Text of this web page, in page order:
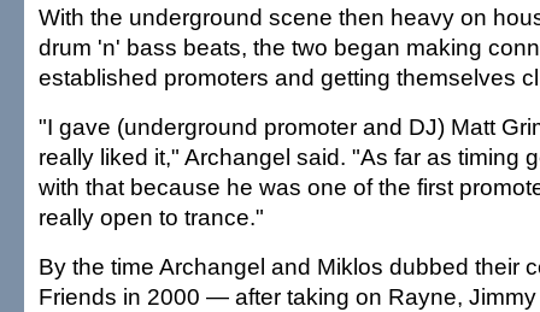
With the underground scene then heavy on
drum 'n' bass beats, the two began making
established promoters and getting themselves
"I gave (underground promoter and DJ) Matt
really liked it," Archangel said. "As far as timing
with that because he was one of the first
really open to trance."
By the time Archangel and Miklos dubbed their
Friends in 2000 — after taking on Rayne,